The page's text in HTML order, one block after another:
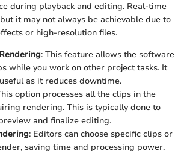
during playback and editing. Real-time
it may not always be achievable due to
or high-resolution files.
: This feature allows the software
while you work on other project tasks. It
as it reduces downtime.
option processes all the clips in the
rendering. This is typically done to
and finalize editing.
: Editors can choose specific clips or
saving time and processing power.